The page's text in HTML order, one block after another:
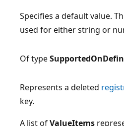
Specifies a default value.
used for either string or
Of type
Represents a deleted
key.
A list ofValueItems